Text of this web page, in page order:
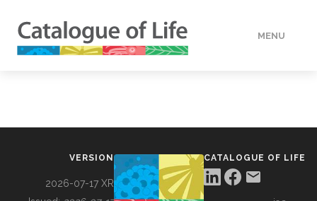
MENU
VERSION
2026-07-17 XR
CATALOGUE OF LIFE